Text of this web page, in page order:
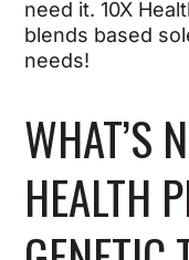
need it. 10X
blends based
needs!
WHAT’S
HEALTH